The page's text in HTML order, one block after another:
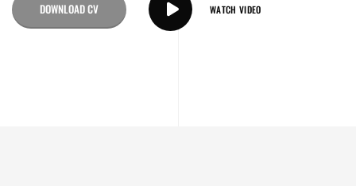
DOWNLOAD CV WATCH VIDEO